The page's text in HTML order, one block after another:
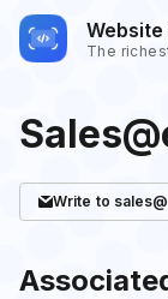
The
Write to